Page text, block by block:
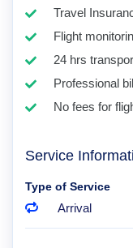
Travel
Flight
24 hrs
Professional
No fees for
Service
Type of Service
Arrival